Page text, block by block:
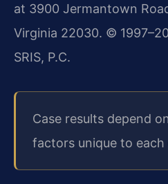
at 3900 Jermantown
Virginia 22030. ©
SRIS, P.C.
Case results depend
factors unique to each